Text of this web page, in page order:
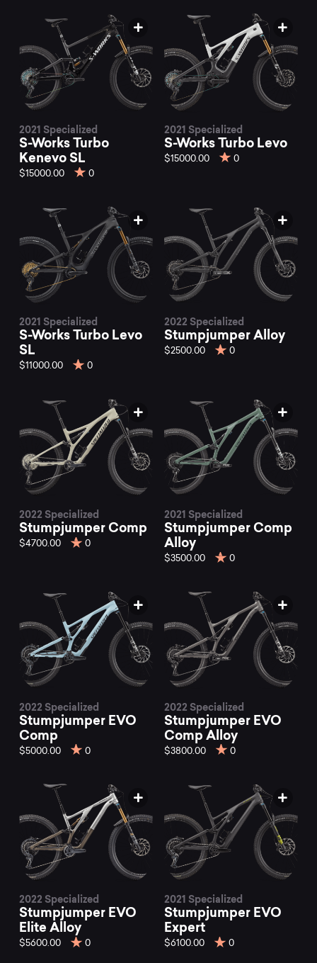
2021 Specialized
S-Works Turbo
Kenevo SL
$15000.00 0
2021 Specialized
S-Works Turbo Levo
$15000.00 0
2021 Specialized
S-Works Turbo Levo
SL
$11000.00 0
2022 Specialized
Stumpjumper Alloy
$2500.00 0
2022 Specialized
Stumpjumper Comp
$4700.00 0
2021 Specialized
Stumpjumper Comp
Alloy
$3500.00 0
2022 Specialized
Stumpjumper EVO
Comp
$5000.00 0
2022 Specialized
Stumpjumper EVO
Comp Alloy
$3800.00 0
2022 Specialized
Stumpjumper EVO
Elite Alloy
$5600.00 0
2021 Specialized
Stumpjumper EVO
Expert
$6100.00 0